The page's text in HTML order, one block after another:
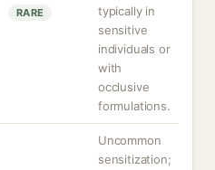
RARE
typically in
sensitive
individuals or
with
occlusive
formulations.
Uncommon
sensitization;